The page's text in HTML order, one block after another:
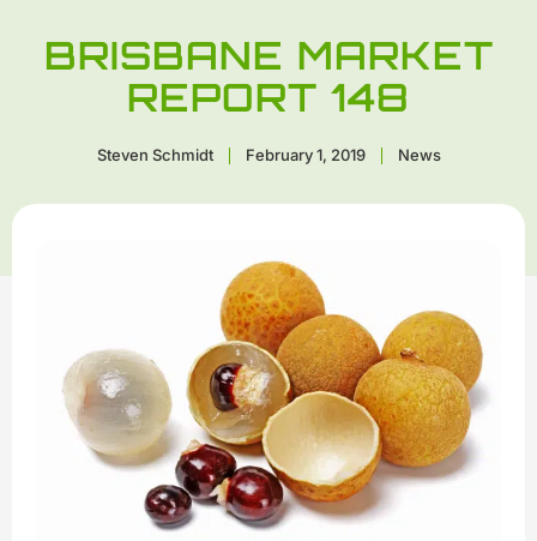
BRISBANE MARKET
REPORT 148
Steven Schmidt February 1, 2019 News